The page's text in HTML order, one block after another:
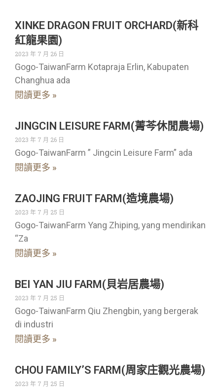
XINKE DRAGON FRUIT ORCHARD(新科
紅龍果園)
2023 年 7 月 26 日
Gogo-TaiwanFarm Kotapraja Erlin, Kabupaten
Changhua ada
閱讀更多 »
JINGCIN LEISURE FARM(菁芩休閒農場)
2023 年 7 月 26 日
Gogo-TaiwanFarm ” Jingcin Leisure Farm” ada
閱讀更多 »
ZAOJING FRUIT FARM(造境農場)
2023 年 7 月 25 日
Gogo-TaiwanFarm Yang Zhiping, yang mendirikan
“Za
閱讀更多 »
BEI YAN JIU FARM(貝岩居農場)
2023 年 7 月 25 日
Gogo-TaiwanFarm Qiu Zhengbin, yang bergerak
di industri
閱讀更多 »
CHOU FAMILY’S FARM(周家庄觀光農場)
2023 年 7 月 25 日